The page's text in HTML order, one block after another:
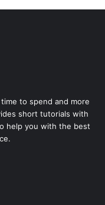
to spend and more
short tutorials with
help you with the best